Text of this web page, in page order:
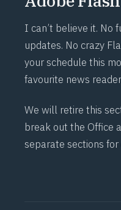
I can’t believe it. No
updates. No crazy
your schedule this
favourite news
We will retire this
break out the Office
separate sections